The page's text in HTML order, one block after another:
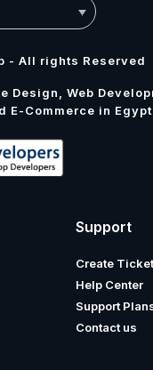
- All rights Reserved
Design, Web
E-Commerce in
Support
Create Ticket
Help Center
Support
Contact us